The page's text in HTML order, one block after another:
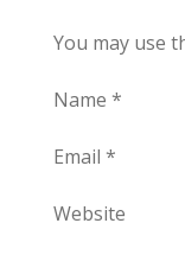
You may use
Name *
Email *
Website